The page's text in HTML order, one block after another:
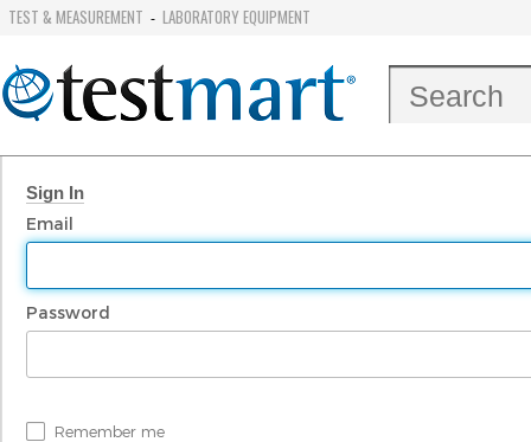
TEST & MEASUREMENT - LABORATORY EQUIPMENT
Sign In
Email
Password
Remember me